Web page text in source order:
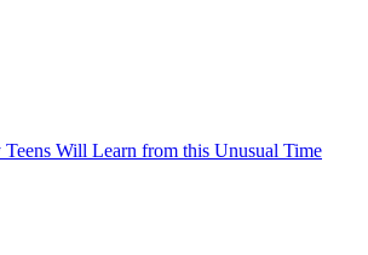
Will Learn from this Unusual Time